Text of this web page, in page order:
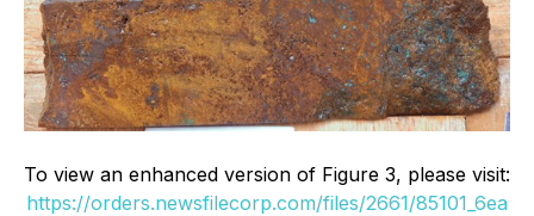
To view an enhanced version of Figure 3, please visit:
https://orders.newsfilecorp.com/files/2661/85101_6ea